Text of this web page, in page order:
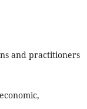
and practitioners